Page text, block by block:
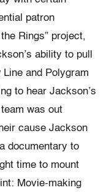
patron
Rings” project,
ability to pull
and Polygram
to hear Jackson’s
was out
cause Jackson
documentary to
time to mount
Movie-making